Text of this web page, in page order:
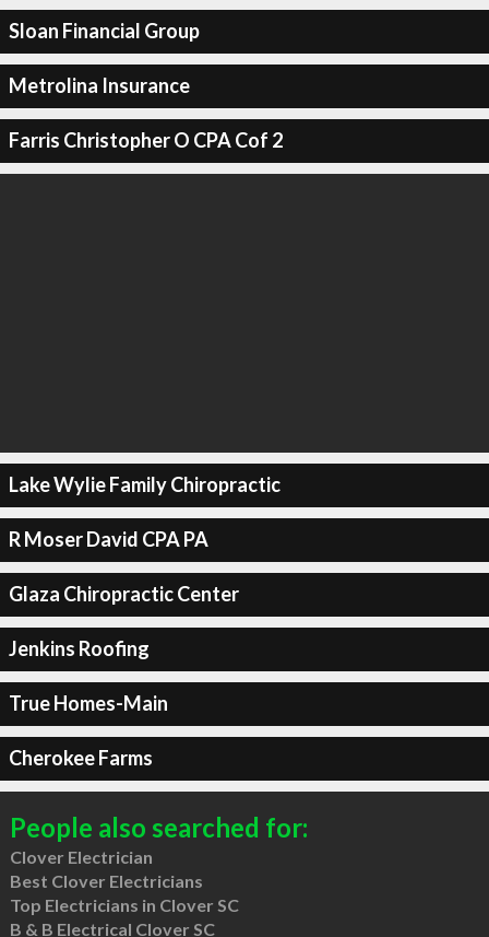
Sloan Financial Group
Metrolina Insurance
Farris Christopher O CPA Cof 2
Lake Wylie Family Chiropractic
R Moser David CPA PA
Glaza Chiropractic Center
Jenkins Roofing
True Homes-Main
Cherokee Farms
People also searched for:
Clover Electrician
Best Clover Electricians
Top Electricians in Clover SC
B & B Electrical Clover SC